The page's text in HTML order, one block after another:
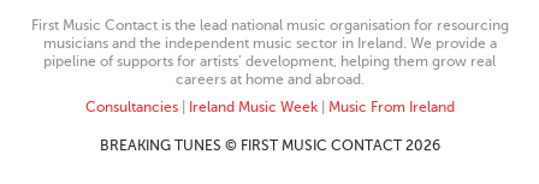
First Music Contact is the lead national music organisation for resourcing
musicians and the independent music sector in Ireland. We provide a
pipeline of supports for artists’ development, helping them grow real
careers at home and abroad.
Consultancies| Ireland Music Week| Music From Ireland
BREAKING TUNES © FIRST MUSIC CONTACT 2026